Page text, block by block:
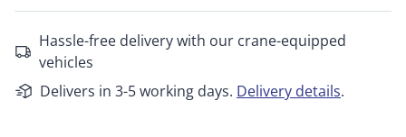
Hassle-free delivery with our crane-equipped
vehicles
Delivers in 3-5 working days. Delivery details.